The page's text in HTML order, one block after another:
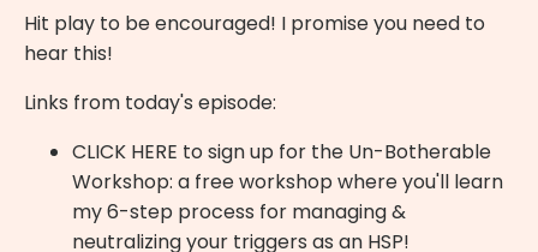
Hit play to be encouraged! I promise you need to
hear this!
Links from today's episode:
CLICK HERE to sign up for the Un-Botherable
Workshop: a free workshop where you'll learn
my 6-step process for managing &
neutralizing your triggers as an HSP!